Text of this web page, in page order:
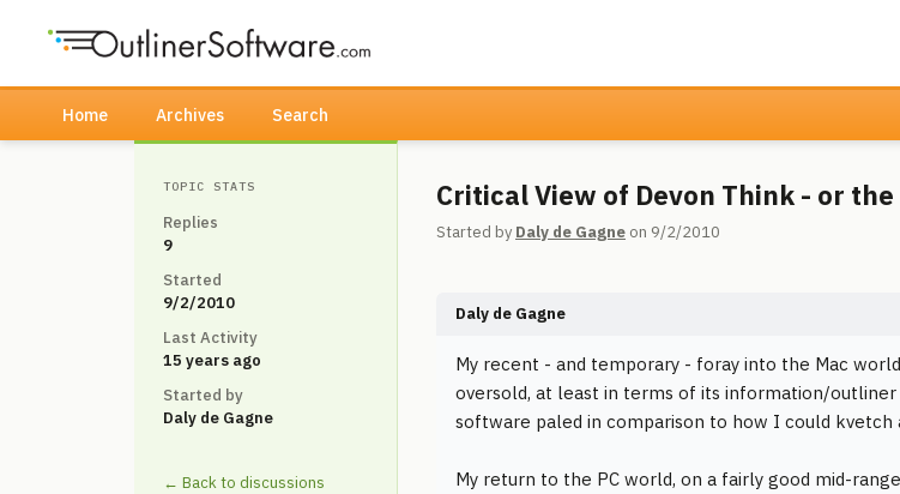
Home Archives Search
TOPIC STATS
Replies
9
Started
9/2/2010
Last Activity
15 years ago
Started by
Daly de Gagne
← Back to discussions
Critical View of Devon Think - or
Started by Daly de Gagne on 9/2/2010
Daly de Gagne
My recent - and temporary - foray into the Mac
oversold, at least in terms of its information/
software paled in comparison to how I could kvetch
My return to the PC world, on a fairly good mid-